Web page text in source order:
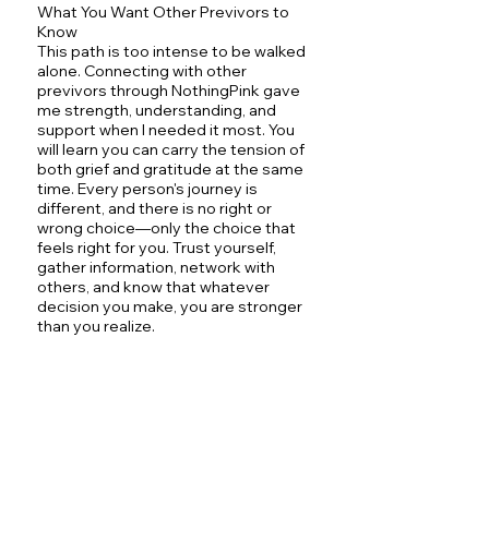
What You Want Other Previvors to
Know
This path is too intense to be walked
alone. Connecting with other
previvors through NothingPink gave
me strength, understanding, and
support when I needed it most. You
will learn you can carry the tension of
both grief and gratitude at the same
time. Every person's journey is
different, and there is no right or
wrong choice—only the choice that
feels right for you. Trust yourself,
gather information, network with
others, and know that whatever
decision you make, you are stronger
than you realize.